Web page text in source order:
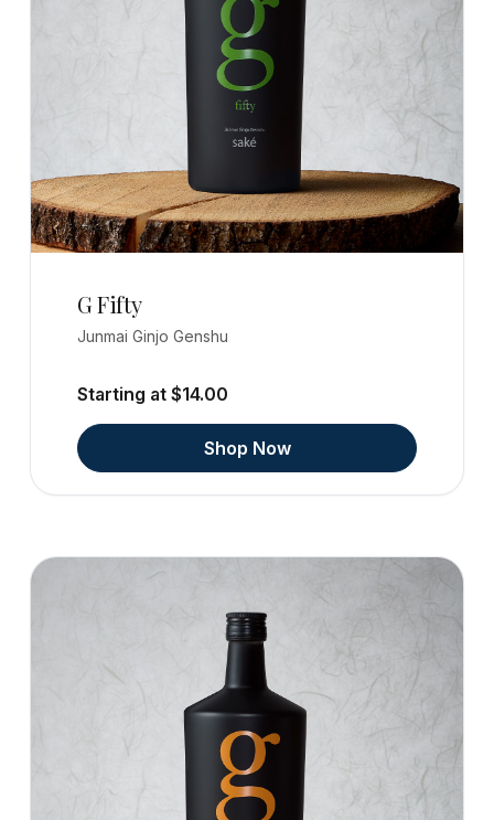
G Fifty
Junmai Ginjo Genshu
Starting at $14.00
Shop Now